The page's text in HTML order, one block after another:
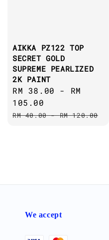
AIKKA PZ122 TOP
SECRET GOLD
SUPREME PEARLIZED
2K PAINT
Sale
price
RM 38.00 - RM
105.00
Regular
RM 40.00-RM 120.00
We accept